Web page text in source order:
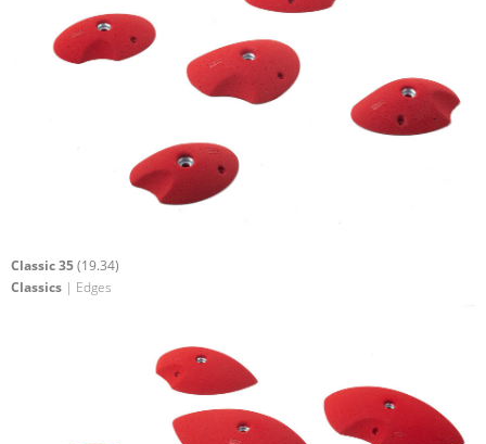
Classic 35(19.34)
Classics | Edges